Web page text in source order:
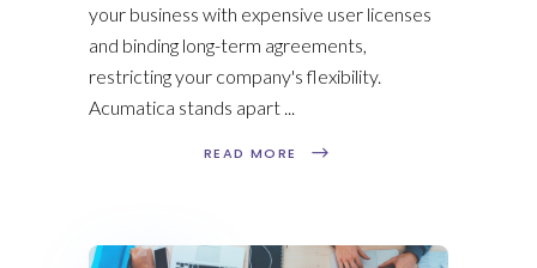
your business with expensive user licenses
and binding long-term agreements,
restricting your company's flexibility.
Acumatica stands apart
READ MORE